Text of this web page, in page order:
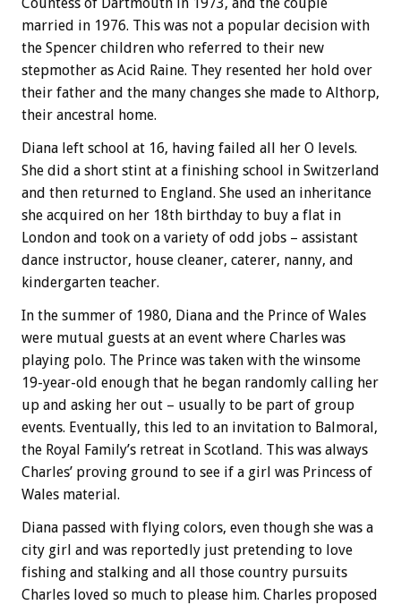
Countess of Dartmouth in 1973, and the couple
married in 1976. This was not a popular decision with
the Spencer children who referred to their new
stepmother as Acid Raine. They resented her hold over
their father and the many changes she made to Althorp,
their ancestral home.
Diana left school at 16, having failed all her O levels.
She did a short stint at a finishing school in Switzerland
and then returned to England. She used an inheritance
she acquired on her 18th birthday to buy a flat in
London and took on a variety of odd jobs – assistant
dance instructor, house cleaner, caterer, nanny, and
kindergarten teacher.
In the summer of 1980, Diana and the Prince of Wales
were mutual guests at an event where Charles was
playing polo. The Prince was taken with the winsome
19-year-old enough that he began randomly calling her
up and asking her out – usually to be part of group
events. Eventually, this led to an invitation to Balmoral,
the Royal Family’s retreat in Scotland. This was always
Charles’ proving ground to see if a girl was Princess of
Wales material.
Diana passed with flying colors, even though she was a
city girl and was reportedly just pretending to love
fishing and stalking and all those country pursuits
Charles loved so much to please him. Charles proposed